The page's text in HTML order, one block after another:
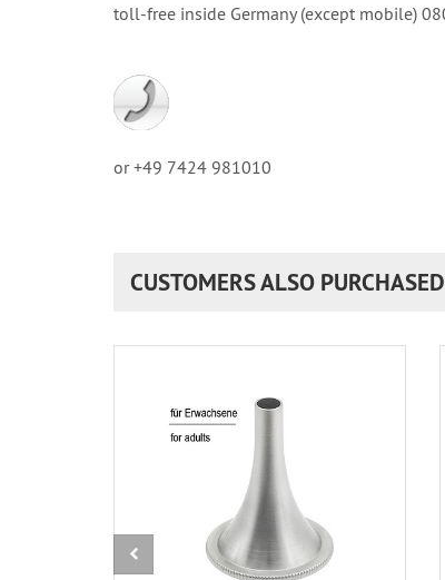
toll-free inside Germany (except mobile)
or +49 7424 981010
CUSTOMERS ALSO PURCHASED